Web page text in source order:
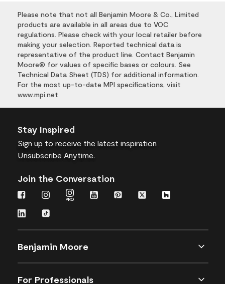
Please note that not all Benjamin Moore & Co., Limited
products are available in all areas due to VOC
regulations. Please check with your local retailer before
making your selection. Reported technical data is
representative of the product line. Contact Benjamin
Moore® for values of specific bases or colours. See
Technical Data Sheet (TDS) for additional information.
For the most up-to-date MPI specifications, visit
www.mpi.net
Stay Inspired
Sign up to receive the latest inspiration
Unsubscribe Anytime.
Join the Conversation
Benjamin Moore
For Professionals